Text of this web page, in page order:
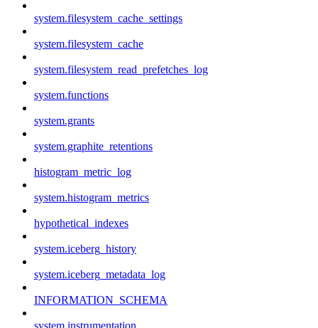
system.filesystem_cache_settings
system.filesystem_cache
system.filesystem_read_prefetches_log
system.functions
system.grants
system.graphite_retentions
histogram_metric_log
system.histogram_metrics
hypothetical_indexes
system.iceberg_history
system.iceberg_metadata_log
INFORMATION_SCHEMA
system.instrumentation